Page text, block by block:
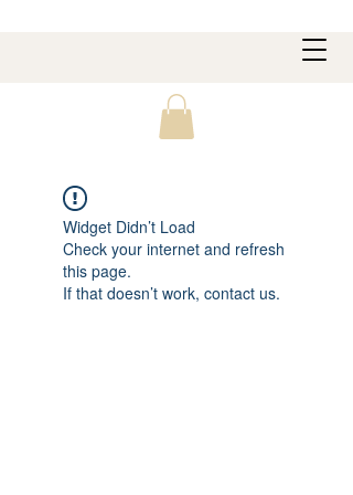
Widget Didn’t Load
Check your internet and refresh
this page.
If that doesn’t work, contact us.